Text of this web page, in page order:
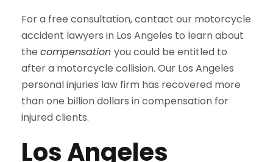
For a free consultation, contact our motorcycle
accident lawyers in Los Angeles to learn about
the compensation you could be entitled to
after a motorcycle collision. Our Los Angeles
personal injuries law firm has recovered more
than one billion dollars in compensation for
injured clients.
Los Angeles